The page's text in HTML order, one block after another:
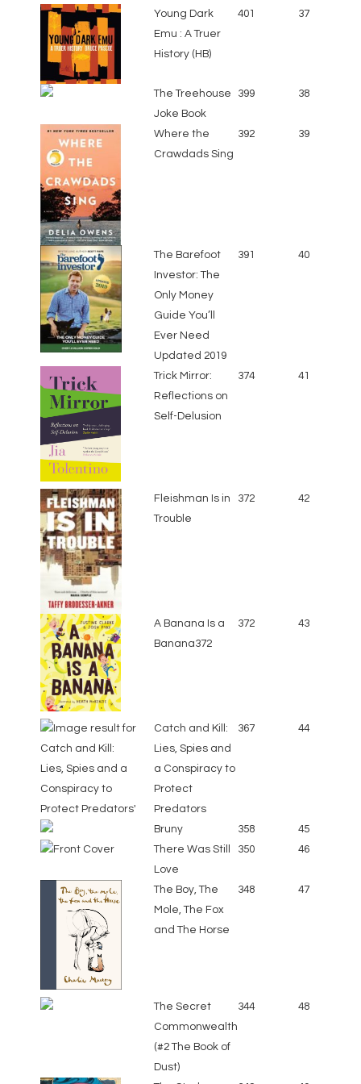
Young Dark
Emu : A Truer
History (HB)
401 37
The Treehouse
Joke Book
399 38
Where the
Crawdads Sing
392 39
The Barefoot
Investor: The
Only Money
Guide You’ll
Ever Need
Updated 2019
391 40
Trick Mirror:
Reflections on
Self-Delusion
374 41
Fleishman Is in
Trouble
372 42
A Banana Is a
Banana372
372 43
Catch and Kill:
Lies, Spies and
a Conspiracy to
Protect
Predators
367 44
Bruny 358
45
There Was Still
Love
350 46
The Boy, The
Mole, The Fox
and The Horse
348 47
The Secret
Commonwealth
(#2 The Book of
Dust)
344 48